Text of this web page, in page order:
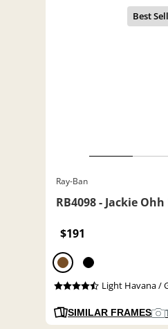
Ray-Ban
RB4098 - Jackie Ohh
$191
Light Havana /
SIMILAR FRAMES